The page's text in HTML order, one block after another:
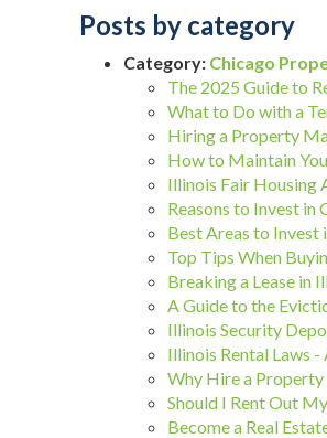
Posts by category
Category: Chicago
The 2025 Guide to
What to Do with a
Hiring a Property
How to Maintain
Illinois Fair Housing
Reasons to Invest in
Best Areas to Invest
Top Tips When
Breaking a Lease in
A Guide to the
Illinois Security
Illinois Rental Laws
Why Hire a Property
Should I Rent Out
Become a Real